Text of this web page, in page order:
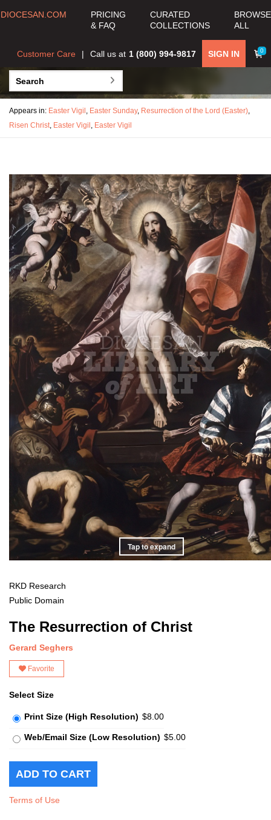
DIOCESAN.COM
PRICING
& FAQ
CURATED
COLLECTIONS
BROWSE
ALL
0
SIGN IN
Call us at 1 (800) 994-9817
Customer Care
Appears in: Easter Vigil , Easter Sunday, Resurrection of the Lord (Easter),
Risen Christ, Easter Vigil , Easter Vigil
Tap to expand
RKD Research
Public Domain
The Resurrection of Christ
Gerard Seghers
Favorite
Select Size
Print Size (High Resolution) $8.00
Web/Email Size (Low Resolution) $5.00
Terms of Use